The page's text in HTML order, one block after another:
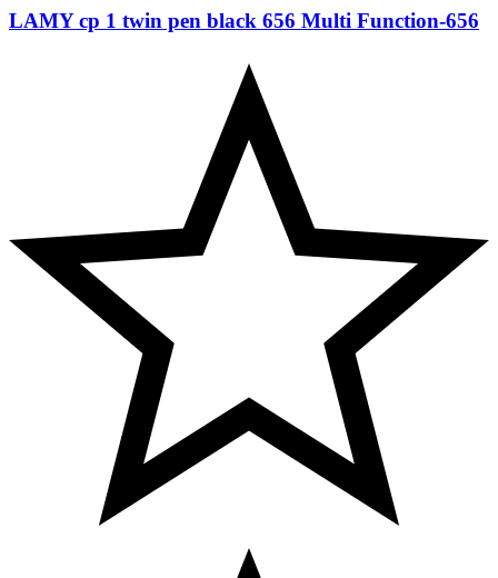
LAMY cp 1 twin pen black 656 Multi Function-‎656